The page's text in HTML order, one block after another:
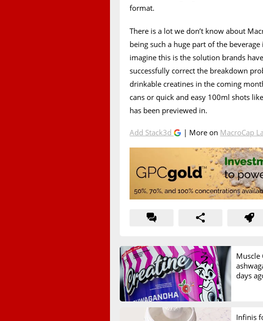
format.
There is a lot we don’t know about
being such a huge part of the
imagine this is the solution brands
successfully correct the breakdown
drinkable creatines in the coming
cans or quick and easy 100ml shots
has been previewed in.
Add Stack3d | More on MacroCap
Muscle
days
Infinis